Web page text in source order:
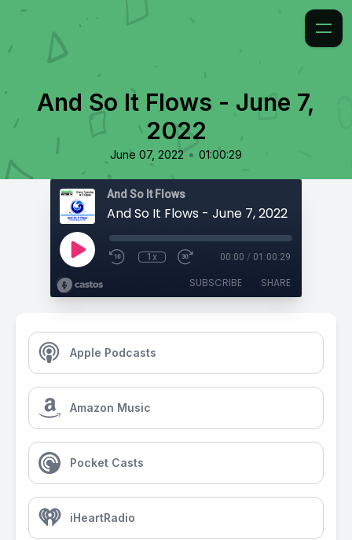
And So It Flows - June 7,
2022
June 07, 2022 • 01:00:29
And So It Flows
And So It Flows - June 7, 2022
1x 00:00 / 01:00:29
SUBSCRIBE SHARE
Apple Podcasts
Amazon Music
Pocket Casts
iHeartRadio